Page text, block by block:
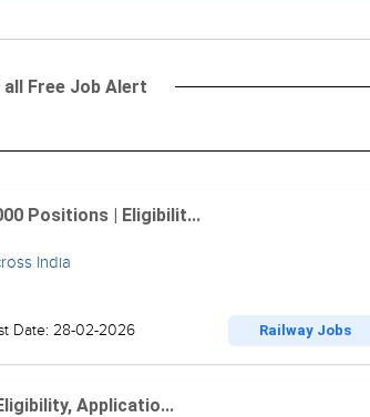
Free Job Alert
Positions | Eligibilit...
India
Date: 28-02-2026 Railway Jobs
Applicatio...